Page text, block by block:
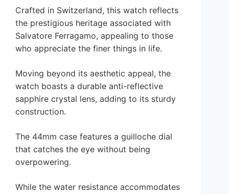
Crafted in Switzerland, this watch reflects
the prestigious heritage associated with
Salvatore Ferragamo, appealing to those
who appreciate the finer things in life.
Moving beyond its aesthetic appeal, the
watch boasts a durable anti-reflective
sapphire crystal lens, adding to its sturdy
construction.
The 44mm case features a guilloche dial
that catches the eye without being
overpowering.
While the water resistance accommodates